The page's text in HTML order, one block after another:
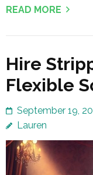
READ MORE
Hire
Flexible
September 19,
Lauren